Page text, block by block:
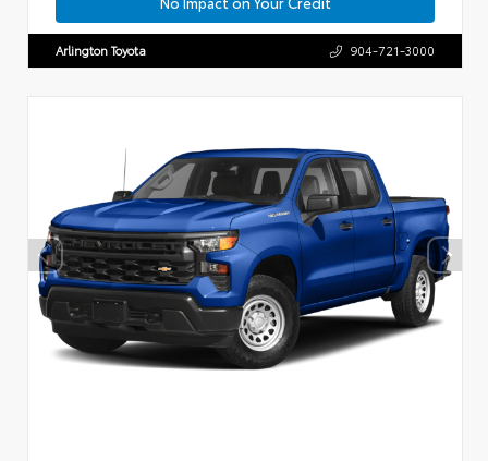
Arlington Toyota 904-721-3000